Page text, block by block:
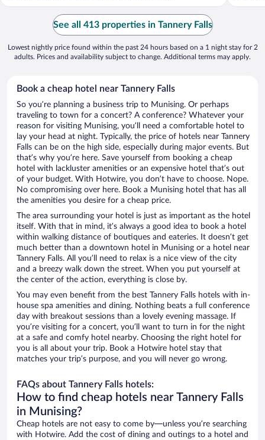
See all 413 properties in Tannery Falls
Lowest nightly price found within the past 24 hours based on a 1 night stay for 2
adults. Prices and availability subject to change. Additional terms may apply.
Book a cheap hotel near Tannery Falls
So you’re planning a business trip to Munising. Or perhaps
traveling to town for a concert? A conference? Whatever your
reason for visiting Munising, you’ll need a comfortable hotel to
lay your head at night. Typically, the price of hotels near Tannery
Falls can be on the high side, especially during major events. But
that’s why you’re here. Save yourself from booking a cheap
hotel with lackluster amenities or an expensive hotel that’s out
of your budget. With Hotwire, you don’t have to choose. Nope.
No compromising over here. Book a Munising hotel that has all
the amenities you desire for a cheap price.
The area surrounding your hotel is just as important as the hotel
itself. With that in mind, it’s always a good idea to book a hotel
within walking distance of boutiques and eateries. It doesn’t get
much better than a downtown hotel in Munising or a hotel near
Tannery Falls. All you’ll need to relax is a nice view of the city
and a breezy walk down the street. When you put yourself at
the center of the action, everything is close by.
You may even benefit from the best Tannery Falls hotels with in-
house spa amenities and dining. Nothing beats a full conference
day with breakout sessions than a lovely evening massage. If
you’re visiting for a concert, you’ll want to turn in for the night
at a safe and comfy hotel nearby. Choosing the right hotel for
you is all about your trip. Book a Hotwire hotel stay that
matches your trip’s purpose, and you will never go wrong.
FAQs about Tannery Falls hotels:
How to find cheap hotels near Tannery Falls
in Munising?
Cheap hotels are not easy to come by—unless you’re searching
with Hotwire. Add the cost of dining and outings to a hotel and